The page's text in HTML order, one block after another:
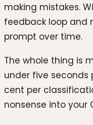
making mistakes.
feedback loop and
prompt over time.
The whole thing is
under five seconds
cent per
nonsense into your